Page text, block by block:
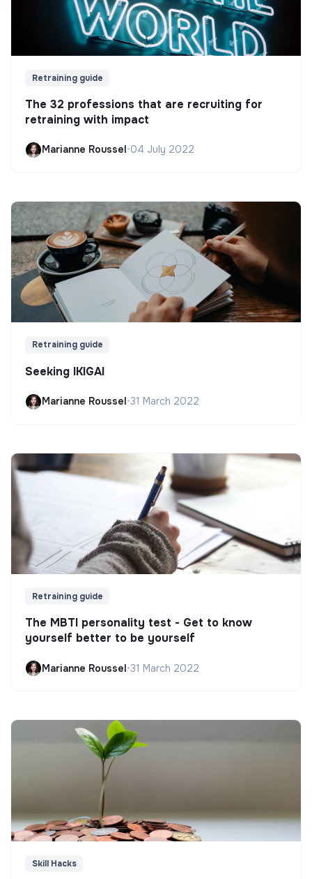
Retraining guide
The 32 professions that are recruiting for
retraining with impact
Marianne Roussel •04 July 2022
Retraining guide
Seeking IKIGAI
Marianne Roussel•31 March 2022
Retraining guide
The MBTI personality test - Get to know
yourself better to be yourself
Marianne Roussel•31 March 2022
Skill Hacks